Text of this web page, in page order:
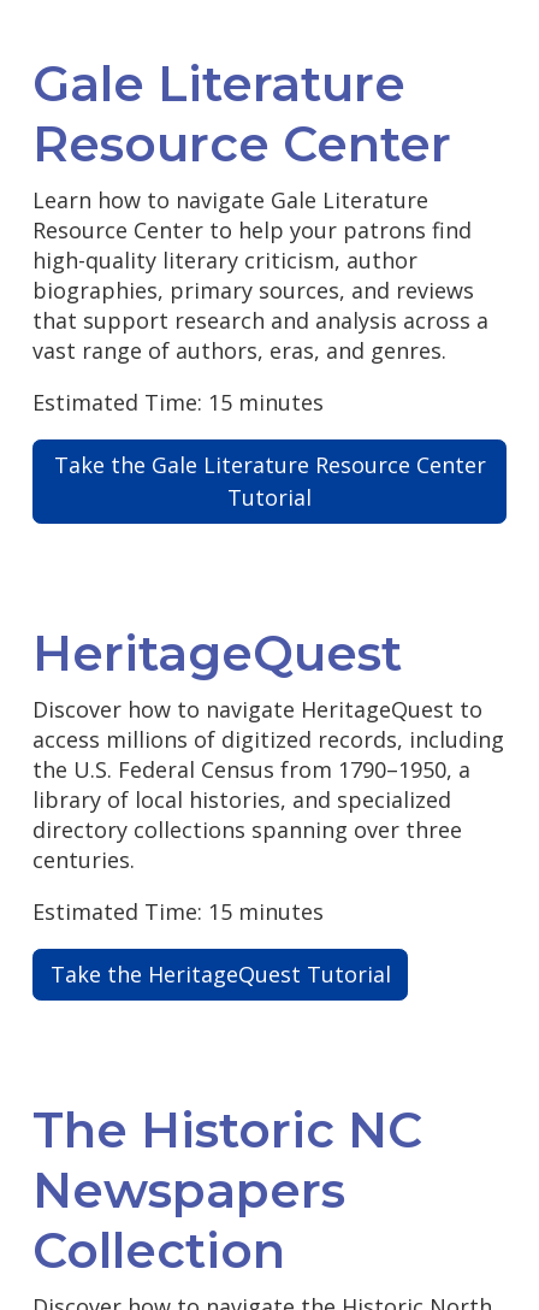
Gale Literature
Resource Center
Learn how to navigate Gale Literature
Resource Center to help your patrons find
high-quality literary criticism, author
biographies, primary sources, and reviews
that support research and analysis across a
vast range of authors, eras, and genres.
Estimated Time: 15 minutes
Take the Gale Literature Resource Center
Tutorial
HeritageQuest
Discover how to navigate HeritageQuest to
access millions of digitized records, including
the U.S. Federal Census from 1790–1950, a
library of local histories, and specialized
directory collections spanning over three
centuries.
Estimated Time: 15 minutes
Take the HeritageQuest Tutorial
The Historic NC
Newspapers
Collection